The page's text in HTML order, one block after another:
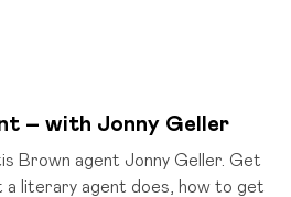
– with Jonny Geller
Brown agent Jonny Geller. Get
a literary agent does, how to get